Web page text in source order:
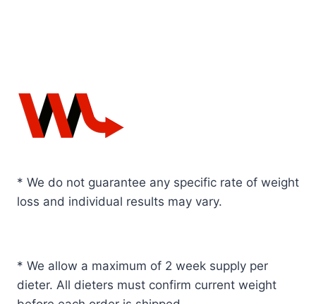
* We do not guarantee any specific rate of weight
loss and individual results may vary.
* We allow a maximum of 2 week supply per
dieter. All dieters must confirm current weight